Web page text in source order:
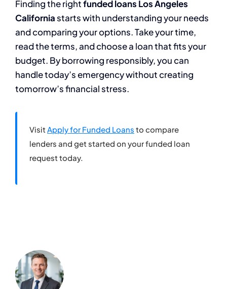
Finding the rightfunded loans Los Angeles
Californiastarts with understanding your needs
and comparing your options. Take your time,
read the terms, and choose a loan that fits your
budget. By borrowing responsibly, you can
handle today’s emergency without creating
tomorrow’s financial stress.
Visit Apply for Funded Loans to compare
lenders and get started on your funded loan
request today.